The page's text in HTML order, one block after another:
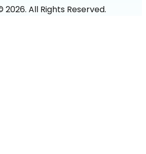
2026. All Rights Reserved.